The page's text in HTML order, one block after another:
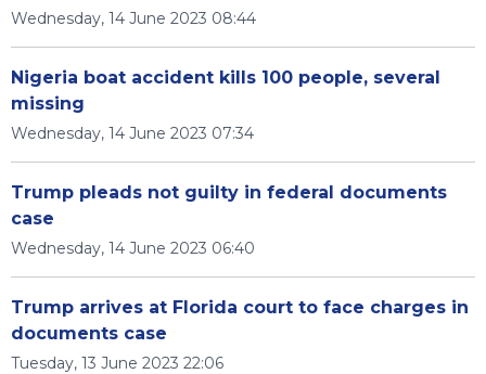
Wednesday, 14 June 2023 08:44
Nigeria boat accident kills 100 people, several
missing
Wednesday, 14 June 2023 07:34
Trump pleads not guilty in federal documents
case
Wednesday, 14 June 2023 06:40
Trump arrives at Florida court to face charges in
documents case
Tuesday, 13 June 2023 22:06